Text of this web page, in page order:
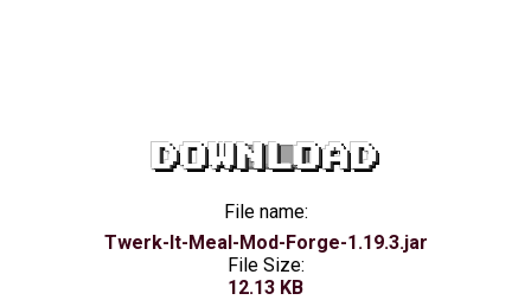
DOWNLOAD
File name:
Twerk-It-Meal-Mod-Forge-1.19.3.jar
File Size:
12.13 KB